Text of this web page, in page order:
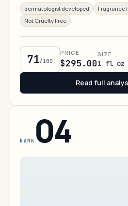
dermatologist developed Fragrance
Not Cruelty Free
71/100
PRICE
$295.00
SIZE
1 fl oz
Read full
RANK 04